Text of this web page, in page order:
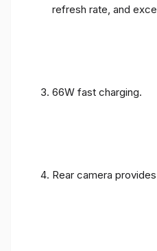
refresh rate, and
66W fast charging.
Rear camera